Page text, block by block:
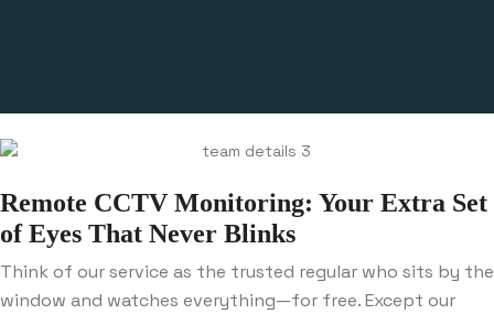
Remote CCTV Monitoring: Your Extra Set
of Eyes That Never Blinks
Think of our service as the trusted regular who sits by the
window and watches everything—for free. Except our